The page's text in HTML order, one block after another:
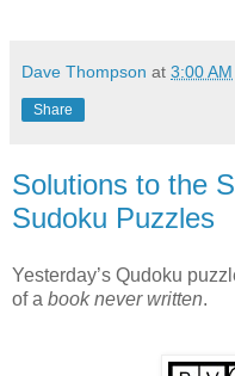
Dave Thompson at 3:00 AM
Share
Solutions to the
Sudoku Puzzles
Yesterday’s Qudoku
of a book never written.